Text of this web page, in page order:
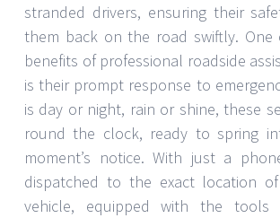
stranded drivers, ensuring their
them back on the road swiftly. One
benefits of professional roadside
is their prompt response to
is day or night, rain or shine, these
round the clock, ready to spring
moment’s notice. With just a
dispatched to the exact location
vehicle, equipped with the tools